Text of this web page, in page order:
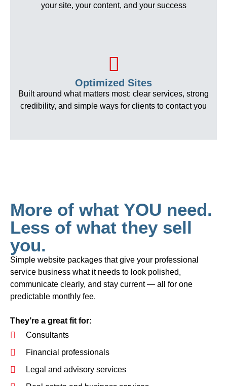
your site, your content, and your success
Optimized Sites
Built around what matters most: clear services, strong
credibility, and simple ways for clients to contact you
More of what YOU need.
Less of what they sell
you.
Simple website packages that give your professional
service business what it needs to look polished,
communicate clearly, and stay current — all for one
predictable monthly fee.
They’re a great fit for:
Consultants
Financial professionals
Legal and advisory services